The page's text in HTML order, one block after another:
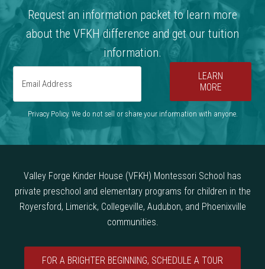
Request an information packet to learn more
about the VFKH difference and get our tuition
information.
LEARN
MORE
Privacy Policy. We do not sell or share your information with anyone.
Valley Forge Kinder House (VFKH) Montessori School has
private preschool and elementary programs for children in the
Royersford, Limerick, Collegeville, Audubon, and Phoenixville
communities.
FOR A BRIGHTER BEGINNING, SCHEDULE A TOUR